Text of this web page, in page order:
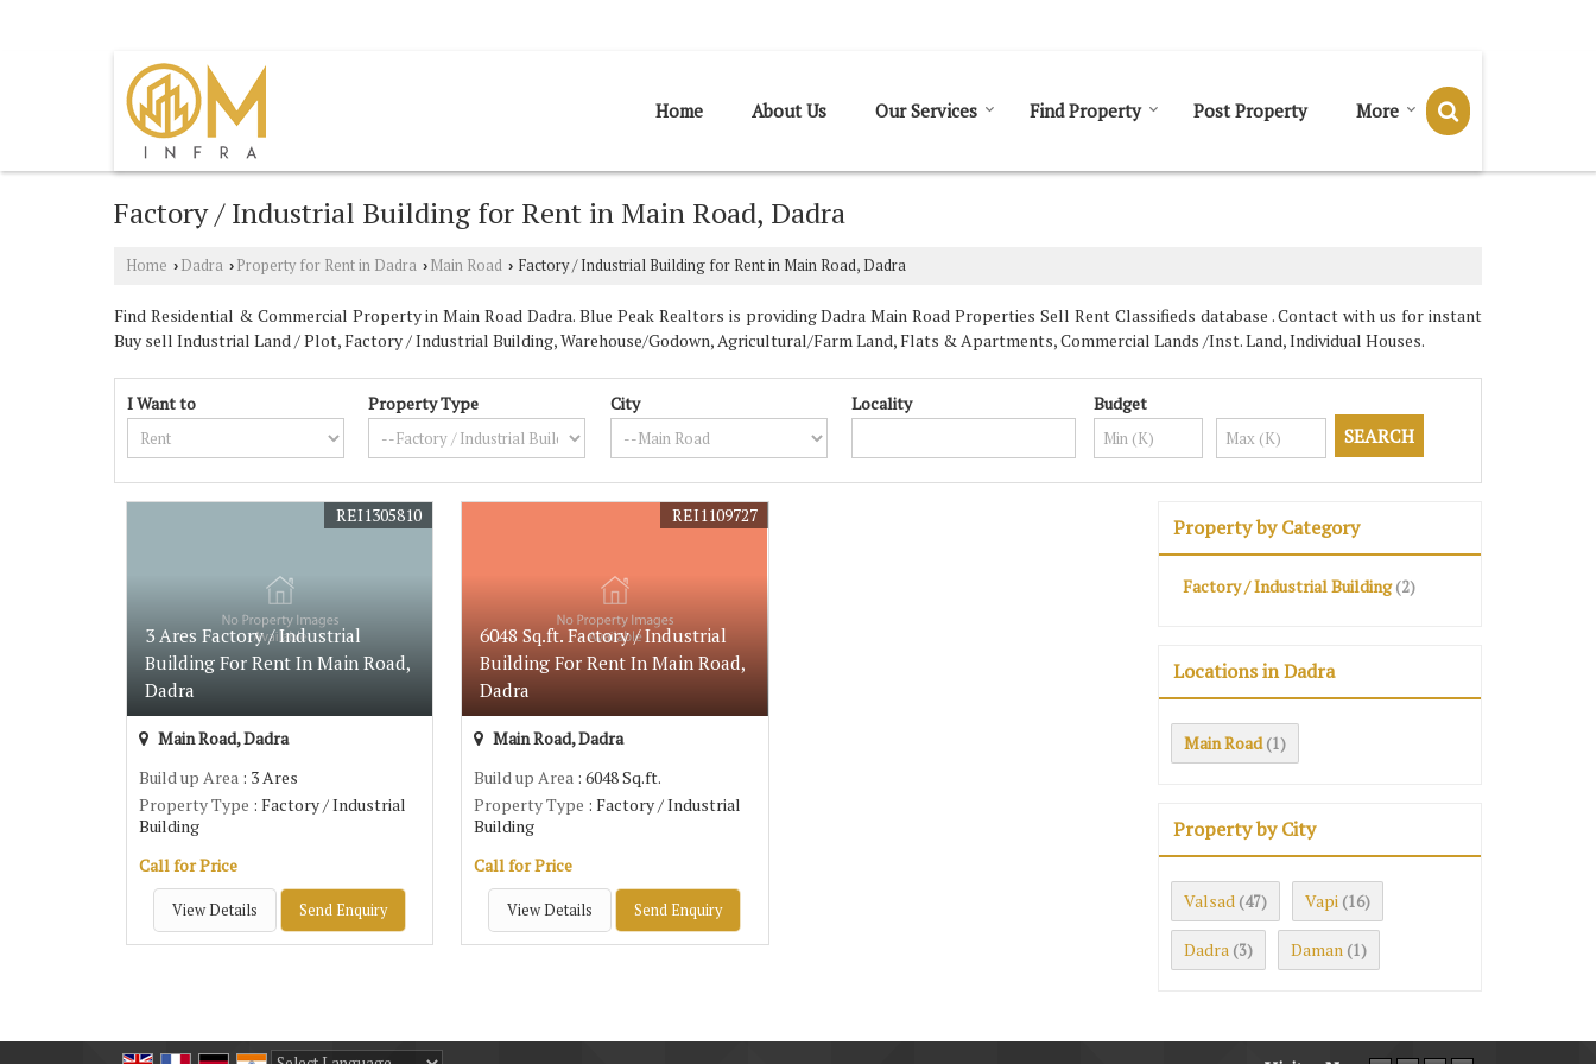
Home About Us Our Services Find Property Post Property More
Factory / Industrial Building for Rent in Main Road, Dadra
Home › Dadra › Property for Rent in Dadra › Main Road › Factory / Industrial Building for Rent in Main Road, Dadra
Find Residential & Commercial Property in Main Road Dadra. Blue Peak Realtors is providing Dadra Main Road Properties Sell Rent Classifieds database . Contact with us for instant
Buy sell Industrial Land / Plot, Factory / Industrial Building, Warehouse/Godown, Agricultural/Farm Land, Flats & Apartments, Commercial Lands /Inst. Land, Individual Houses.
I Want to Property Type City Locality Budget
3 Ares Factory / Industrial
Building For Rent In Main Road,
Dadra
REI1305810
Main Road, Dadra
Build up Area : 3 Ares
Property Type : Factory / Industrial
Building
Call for Price
View Details Send Enquiry
6048 Sq.ft. Factory / Industrial
Building For Rent In Main Road,
Dadra
REI1109727
Main Road, Dadra
Build up Area : 6048 Sq.ft.
Property Type : Factory / Industrial
Building
Call for Price
View Details Send Enquiry
Property by Category
Factory / Industrial Building (2)
Locations in Dadra
Main Road (1)
Property by City
Valsad (47) Vapi (16)
Dadra (3) Daman (1)